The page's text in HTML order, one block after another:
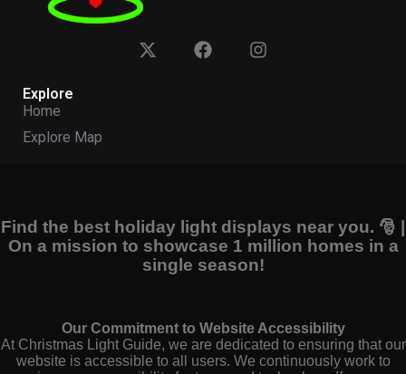
Explore
Home
Explore Map
Find the best holiday light displays near you. 🎅 |
On a mission to showcase 1 million homes in a
single season!
Our Commitment to Website Accessibility
At Christmas Light Guide, we are dedicated to ensuring that our
website is accessible to all users. We continuously work to